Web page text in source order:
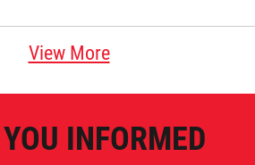
View More
INFORMED